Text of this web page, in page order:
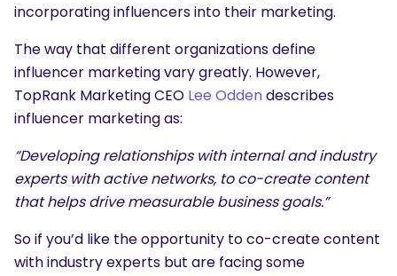
incorporating influencers into their marketing.
The way that different organizations define
influencer marketing vary greatly. However,
TopRank Marketing CEO Lee Oddendescribes
influencer marketing as:
“Developing relationships with internal and industry
experts with active networks, to co-create content
that helps drive measurable business goals.”
So if you’d like the opportunity to co-create content
with industry experts but are facing some